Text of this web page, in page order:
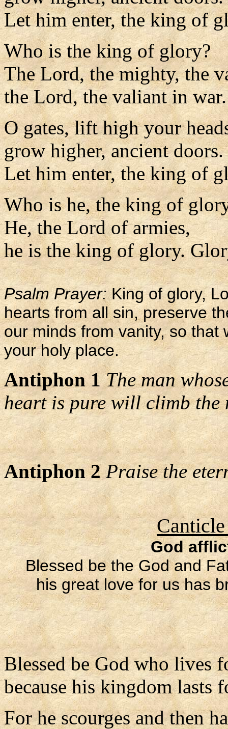
Let him enter, the king of
Who is the king of glory?
The Lord, the mighty, the
the Lord, the valiant in war.
O gates, lift high your
grow higher, ancient doors.
Let him enter, the king of
Who is he, the king of
He, the Lord of armies,
he is the king of glory.
Psalm Prayer:King of glory,
hearts from all sin, preserve
our minds from vanity, so that
your holy place.
Antiphon 1 The man
heart is pure will climb the
Antiphon 2 Praise the
God
Blessed be the God and
his great love for us has
Blessed be God who lives
because his kingdom lasts
For he scourges and then